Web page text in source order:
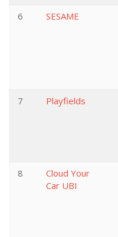
6 SESAME
7 Playfields
8
Cloud Your
Car UBI